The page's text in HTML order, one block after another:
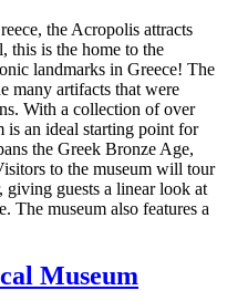
the Acropolis attracts
this is the home to the
landmarks in Greece! The
many artifacts that were
With a collection of over
is an ideal starting point for
the Greek Bronze Age,
to the museum will tour
guests a linear look at
The museum also features a
Museum